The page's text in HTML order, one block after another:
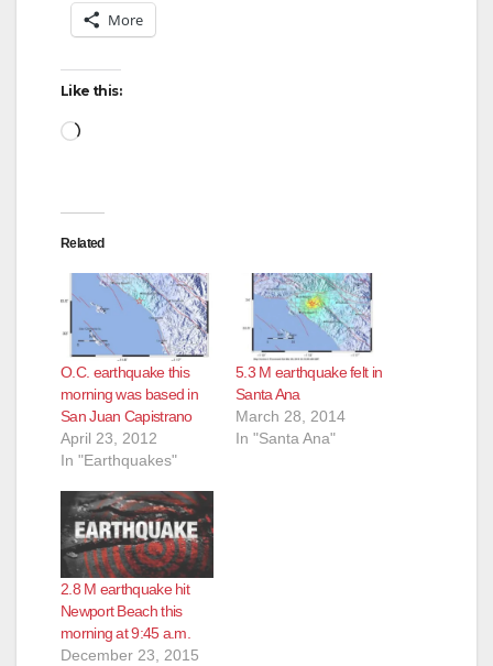
More
Like this:
Loading…
Related
O.C. earthquake this
morning was based in
San Juan Capistrano
April 23, 2012
In "Earthquakes"
5.3 M earthquake felt in
Santa Ana
March 28, 2014
In "Santa Ana"
2.8 M earthquake hit
Newport Beach this
morning at 9:45 a.m.
December 23, 2015